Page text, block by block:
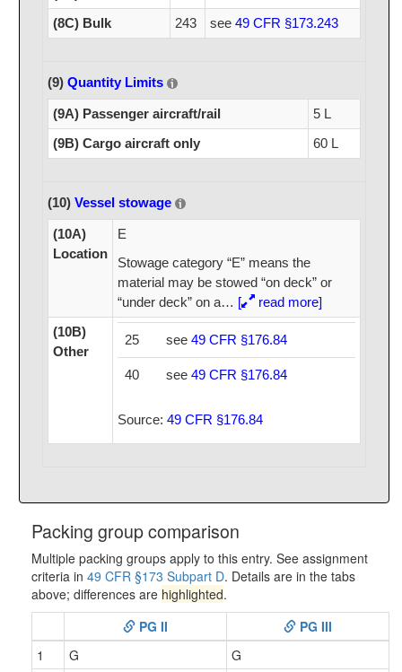
(8C) Bulk
243 see 49 CFR §173.243
(9) Quantity Limits
(9A) Passenger aircraft/rail
5 L
(9B) Cargo aircraft only
60 L
(10) Vessel stowage
(10A)
Location
E
Stowage category “E” means the
material may be stowed “on deck” or
“under deck” on a… [
read more]
(10B)
Other
25 see 49 CFR §176.84
40 see 49 CFR §176.84
Source: 49 CFR §176.84
Packing group comparison
Multiple packing groups apply to this entry. See assignment
criteria in 49 CFR §173 Subpart D. Details are in the tabs
above; differences are highlighted.
PG II
PG III
1
G
G